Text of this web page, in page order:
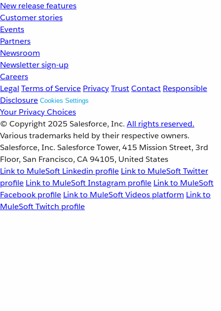
New release features
Customer stories
Events
Partners
Newsroom
Newsletter sign-up
Careers
Legal Terms of Service PrivacyTrustContact Responsible
Disclosure Cookies Settings
Your Privacy Choices
© Copyright 2025 Salesforce, Inc. All rights reserved.
Various trademarks held by their respective owners.
Salesforce, Inc. Salesforce Tower, 415 Mission Street, 3rd
Floor, San Francisco, CA 94105, United States
Link to MuleSoft Linkedin profile Link to MuleSoft Twitter
profile Link to MuleSoft Instagram profile Link to MuleSoft
Facebook profile Link to MuleSoft Videos platform Link to
MuleSoft Twitch profile